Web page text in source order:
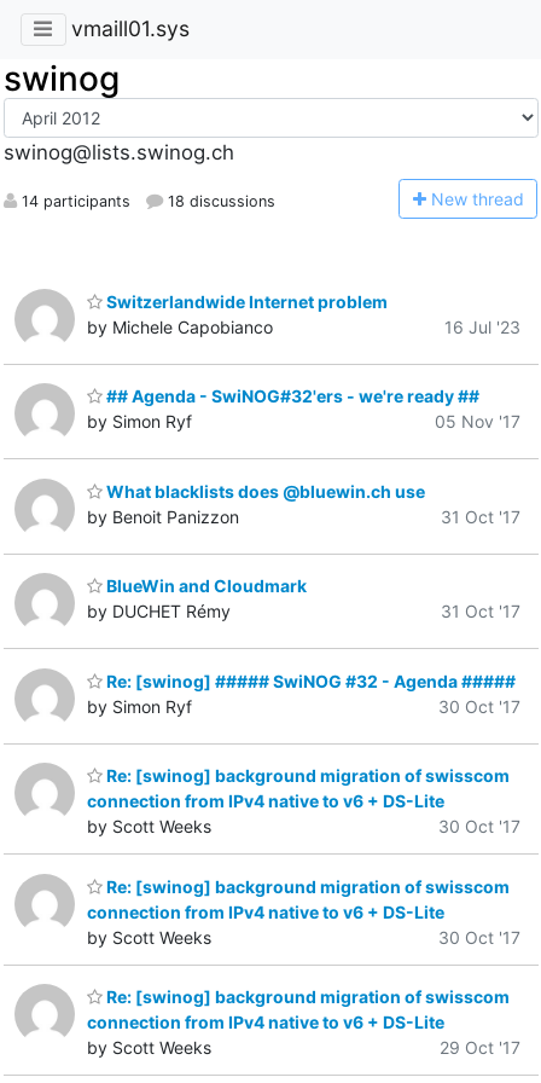
vmaill01.sys
swinog
swinog@lists.swinog.ch
14 participants 18 discussions New thread
Switzerlandwide Internet problem
by Michele Capobianco
16 Jul '23
## Agenda - SwiNOG#32'ers - we're ready ##
by Simon Ryf
05 Nov '17
What blacklists does @bluewin.ch use
by Benoit Panizzon
31 Oct '17
BlueWin and Cloudmark
by DUCHET Rémy
31 Oct '17
Re: [swinog] ##### SwiNOG #32 - Agenda #####
by Simon Ryf
30 Oct '17
Re: [swinog] background migration of swisscom
connection from IPv4 native to v6 + DS-Lite
by Scott Weeks
30 Oct '17
Re: [swinog] background migration of swisscom
connection from IPv4 native to v6 + DS-Lite
by Scott Weeks
30 Oct '17
Re: [swinog] background migration of swisscom
connection from IPv4 native to v6 + DS-Lite
by Scott Weeks
29 Oct '17